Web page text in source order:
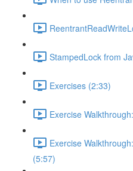
StampedLock from
Exercises (2:33)
Exercise
Exercise
(5:57)